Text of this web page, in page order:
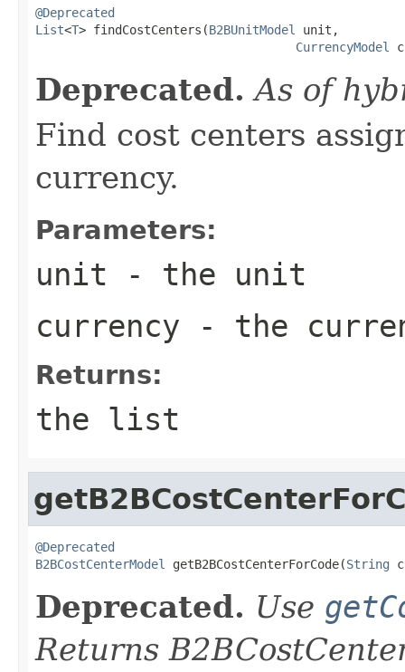
@Deprecated
List<T> findCostCenters(B2BUnitModel
unit,
CurrencyModel
Deprecated. As of
Find cost centers
currency.
Parameters:
unit - the unit
currency - the
Returns:
the list
@Deprecated
B2BCostCenterModel
getB2BCostCenterForCode(String
Deprecated. Use
Returns